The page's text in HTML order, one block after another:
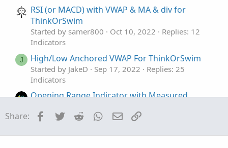
RSI (or MACD) with VWAP & MA & div for
ThinkOrSwim
Started by samer800 Oct 10, 2022
Replies: 12
Indicators
J High/Low Anchored VWAP For ThinkOrSwim
Started by JakeD Sep 17, 2022
Replies: 25
Indicators
Opening Range Indicator with Measured
Started by FutureTony Oct 3, 2021
Share: Facebook
Twitter Reddit WhatsApp
Email